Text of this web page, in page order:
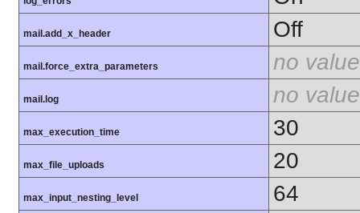
mail.add_x_header Off
mail.force_extra_parameters no value
mail.log no value
max_execution_time 30
max_file_uploads 20
max_input_nesting_level 64